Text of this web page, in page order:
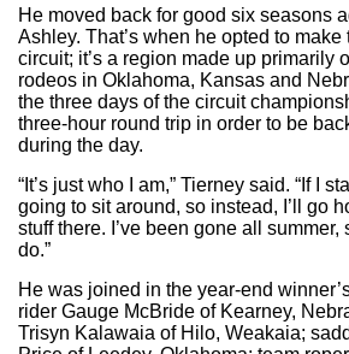
He moved back for good six seasons
Ashley. That’s when he opted to
circuit; it’s a region made up primarily
rodeos in Oklahoma, Kansas and
the three days of the circuit
three-hour round trip in order to be
during the day.
“It’s just who I am,” Tierney said. “If I
going to sit around, so instead, I’ll go
stuff there. I’ve been gone all summer,
do.”
He was joined in the year-end
rider Gauge McBride of Kearney,
Trisyn Kalawaia of Hilo, Weakaia;